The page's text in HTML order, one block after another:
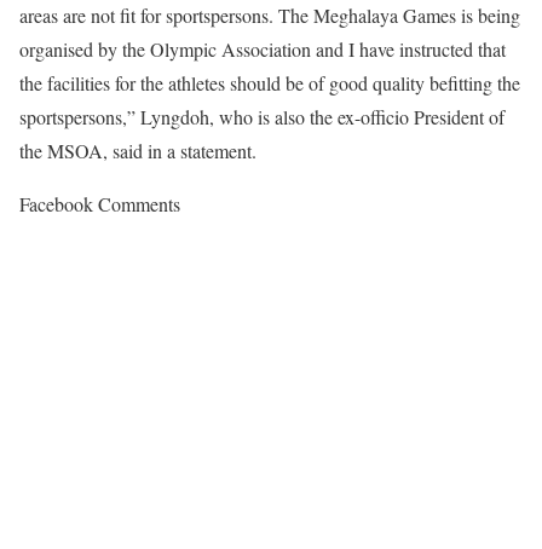
areas are not fit for sportspersons. The Meghalaya Games is being
organised by the Olympic Association and I have instructed that
the facilities for the athletes should be of good quality befitting the
sportspersons,” Lyngdoh, who is also the ex-officio President of
the MSOA, said in a statement.
Facebook Comments